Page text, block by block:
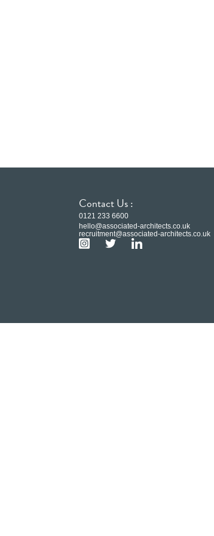
Contact Us :
0121 233 6600
hello@associated-architects.co.uk
recruitment@associated-architects.co.uk